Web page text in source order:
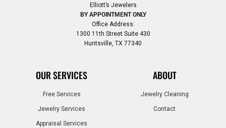
Elliott’s Jewelers
BY APPOINTMENT ONLY
Office Address:
1300 11th Street Suite 430
Huntsville, TX 77340
OUR SERVICES
Free Services
Jewelry Services
Appraisal Services
ABOUT
Jewelry Cleaning
Contact